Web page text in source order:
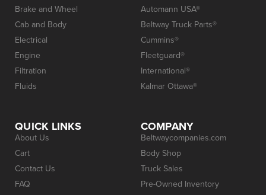
Brake and Wheel
Cab and Body
Electrical
Engine
Filtration
Fluids
Automann USA®
Beltway Truck Parts®
Cummins®
Fleetguard®
International®
Kalmar Ottawa®
QUICK LINKS
About Us
Cart
Contact Us
FAQ
COMPANY
Beltwaycompanies.com
Body Shop
Truck Sales
Pre-Owned Inventory